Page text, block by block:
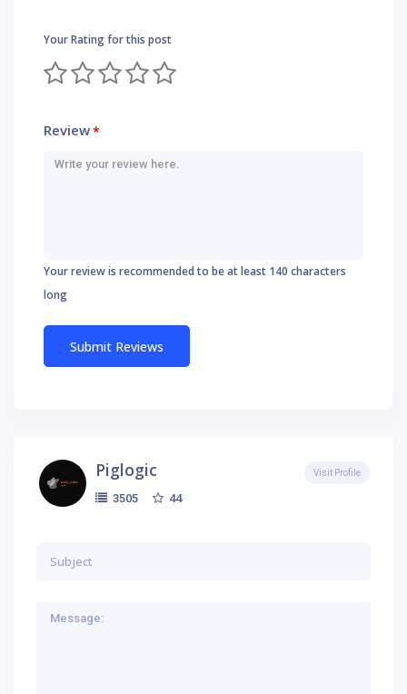
Your Rating for this post
Review*
Your review is recommended to be at least 140 characters
long
Piglogic
3505 44
Visit Profile